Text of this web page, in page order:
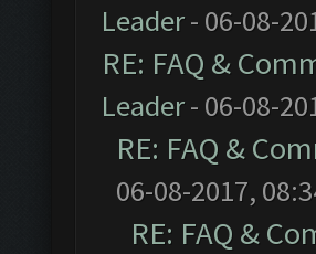
Leader- 06-08-
RE: FAQ &
Leader- 06-08-
RE: FAQ &
06-08-2017,
RE: FAQ &